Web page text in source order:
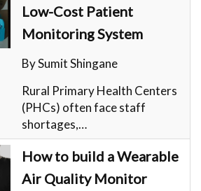
Low-Cost Patient
Monitoring System
By Sumit Shingane
Rural Primary Health Centers
(PHCs) often face staff
shortages,…
How to build a Wearable
Air Quality Monitor